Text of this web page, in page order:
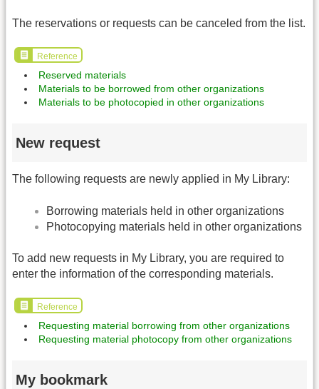
The reservations or requests can be canceled from the list.
Reference
Reserved materials
Materials to be borrowed from other organizations
Materials to be photocopied in other organizations
New request
The following requests are newly applied in My Library:
Borrowing materials held in other organizations
Photocopying materials held in other organizations
To add new requests in My Library, you are required to
enter the information of the corresponding materials.
Reference
Requesting material borrowing from other organizations
Requesting material photocopy from other organizations
My bookmark